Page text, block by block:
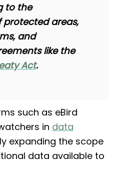
to the
areas,
and
like the
Act.
such as eBird
in data
expanding the scope
data available to